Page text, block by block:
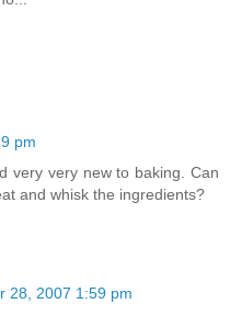
pm
very very new to baking. Can
and whisk the ingredients?
28, 2007 1:59 pm